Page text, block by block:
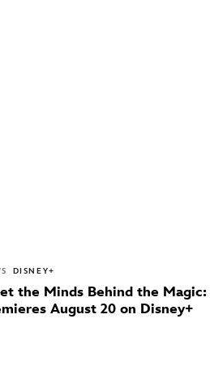
DISNEY+
the Minds Behind the Magic:
August 20 on Disney+